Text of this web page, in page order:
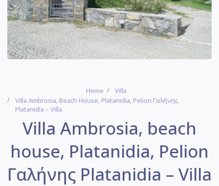
Home
Villa
Villa Ambrosia, Beach House, Platanidia, Pelion Γαλήνης
Platanidia – Villa
Villa Ambrosia, beach
house, Platanidia, Pelion
Γαλήνης Platanidia – Villa